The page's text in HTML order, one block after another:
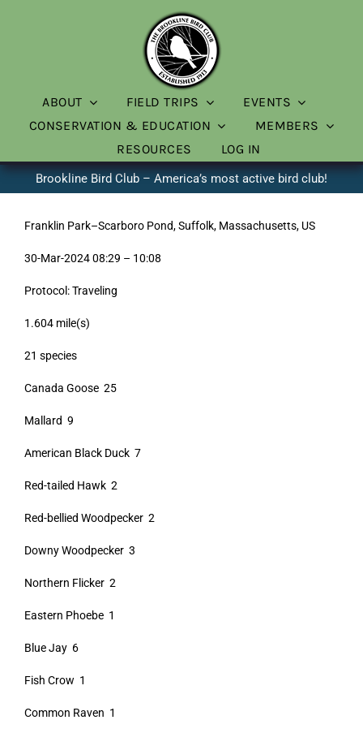
ABOUT FIELD TRIPS
EVENTS
CONSERVATION & EDUCATION
MEMBERS
RESOURCES
LOG IN
Brookline Bird Club – America’s most active bird club!
Franklin Park–Scarboro Pond, Suffolk, Massachusetts, US
30-Mar-2024 08:29 – 10:08
Protocol: Traveling
1.604 mile(s)
21 species
Canada Goose 25
Mallard 9
American Black Duck 7
Red-tailed Hawk 2
Red-bellied Woodpecker 2
Downy Woodpecker 3
Northern Flicker 2
Eastern Phoebe 1
Blue Jay 6
Fish Crow 1
Common Raven 1